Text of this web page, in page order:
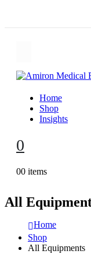
Home
Shop
Insights
0
00 items
All
Home
Shop
All Equipments